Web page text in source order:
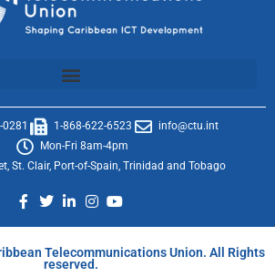
1-868-622-6523
info@ctu.int
Mon-Fri 8am-4pm
St. Clair, Port-of-Spain, Trinidad and Tobago
Telecommunications Union. All Rights
reserved.